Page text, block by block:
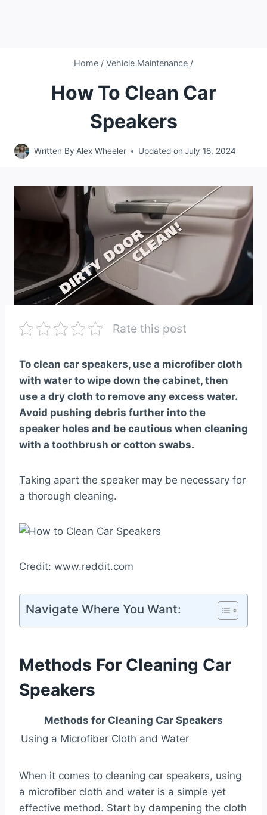
Home / Vehicle Maintenance /
How To Clean Car
Speakers
Written By Alex Wheeler Updated on July 18, 2024
Rate this post
To clean car speakers, use a microfiber cloth
with water to wipe down the cabinet, then
use a dry cloth to remove any excess water.
Avoid pushing debris further into the
speaker holes and be cautious when cleaning
with a toothbrush or cotton swabs.
Taking apart the speaker may be necessary for
a thorough cleaning.
Credit: www.reddit.com
Navigate Where You Want:
Methods For Cleaning Car
Speakers
Methods for Cleaning Car Speakers
Using a Microfiber Cloth and Water
When it comes to cleaning car speakers, using
a microfiber cloth and water is a simple yet
effective method. Start by dampening the cloth